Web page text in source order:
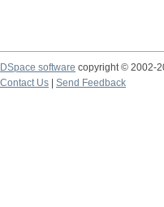
DSpace software copyright © 2002-
Contact Us
Send Feedback